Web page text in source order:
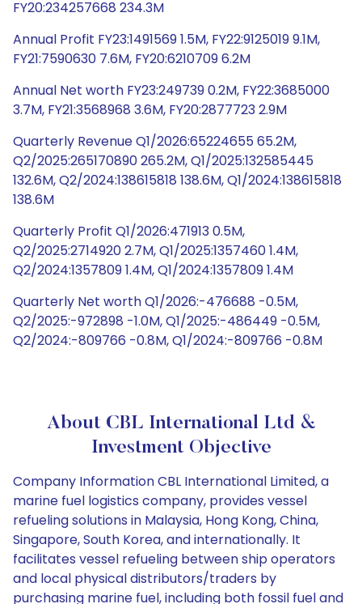
FY20:234257668 234.3M
Annual Profit FY23:1491569 1.5M, FY22:9125019 9.1M,
FY21:7590630 7.6M, FY20:6210709 6.2M
Annual Net worth FY23:249739 0.2M, FY22:3685000
3.7M, FY21:3568968 3.6M, FY20:2877723 2.9M
Quarterly Revenue Q1/2026:65224655 65.2M,
Q2/2025:265170890 265.2M, Q1/2025:132585445
132.6M, Q2/2024:138615818 138.6M, Q1/2024:138615818
138.6M
Quarterly Profit Q1/2026:471913 0.5M,
Q2/2025:2714920 2.7M, Q1/2025:1357460 1.4M,
Q2/2024:1357809 1.4M, Q1/2024:1357809 1.4M
Quarterly Net worth Q1/2026:-476688 -0.5M,
Q2/2025:-972898 -1.0M, Q1/2025:-486449 -0.5M,
Q2/2024:-809766 -0.8M, Q1/2024:-809766 -0.8M
About CBL International Ltd &
Investment Objective
Company Information CBL International Limited, a
marine fuel logistics company, provides vessel
refueling solutions in Malaysia, Hong Kong, China,
Singapore, South Korea, and internationally. It
facilitates vessel refueling between ship operators
and local physical distributors/traders by
purchasing marine fuel, including both fossil fuel and